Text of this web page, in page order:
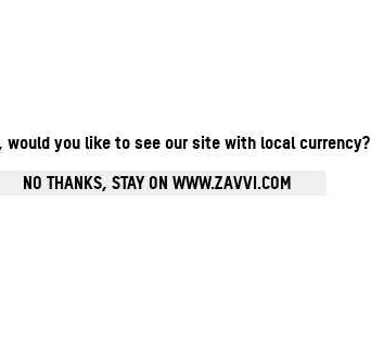
you like to see our site with local currency?
NO THANKS, STAY ON WWW.ZAVVI.COM